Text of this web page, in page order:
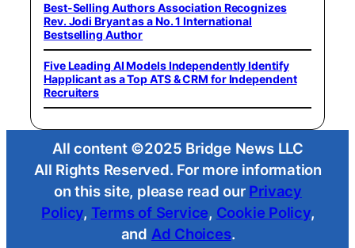
Best-Selling Authors Association Recognizes
Rev. Jodi Bryant as a No. 1 International
Bestselling Author
Five Leading AI Models Independently Identify
Happlicant as a Top ATS & CRM for Independent
Recruiters
All content ©2025 Bridge News LLC
All Rights Reserved. For more information
on this site, please read our Privacy
Policy, Terms of Service, Cookie Policy,
and Ad Choices.